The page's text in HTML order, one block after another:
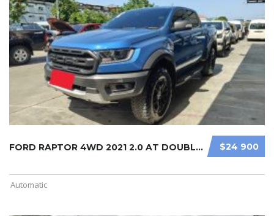
$24 900
FORD RAPTOR 4WD 2021 2.0 AT DOUBLE ...
Automatic